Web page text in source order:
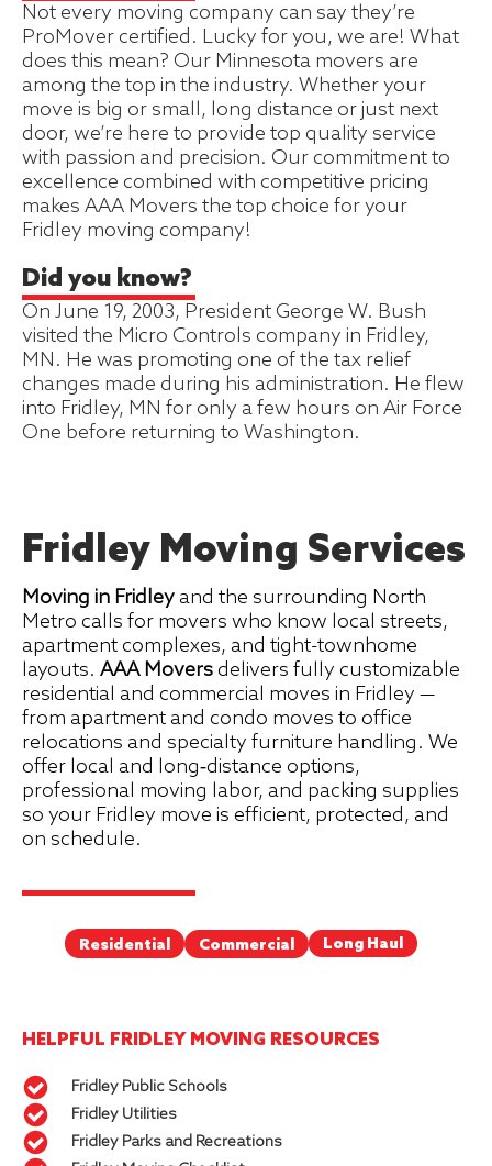
Not every moving company can say they’re
ProMover certified. Lucky for you, we are! What
does this mean? Our Minnesota movers are
among the top in the industry. Whether your
move is big or small, long distance or just next
door, we’re here to provide top quality service
with passion and precision. Our commitment to
excellence combined with competitive pricing
makes AAA Movers the top choice for your
Fridley moving company!
Did you know?
On June 19, 2003, President George W. Bush
visited the Micro Controls company in Fridley,
MN. He was promoting one of the tax relief
changes made during his administration. He flew
into Fridley, MN for only a few hours on Air Force
One before returning to Washington.
Fridley Moving Services
Moving in Fridley and the surrounding North
Metro calls for movers who know local streets,
apartment complexes, and tight-townhome
layouts. AAA Moversdelivers fully customizable
residential and commercial moves in Fridley —
from apartment and condo moves to office
relocations and specialty furniture handling. We
offer local and long‑distance options,
professional moving labor, and packing supplies
so your Fridley move is efficient, protected, and
on schedule.
Residential Commercial Long Haul
HELPFUL FRIDLEY MOVING RESOURCES
Fridley Public Schools
Fridley Utilities
Fridley Parks and Recreations